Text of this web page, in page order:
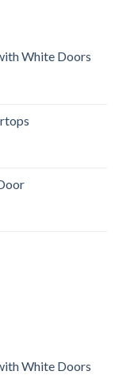
White Doors
White Doors